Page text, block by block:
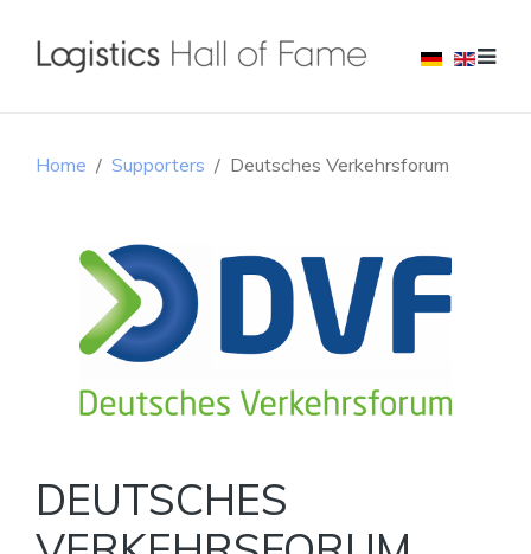
Home Supporters Deutsches Verkehrsforum
DEUTSCHES